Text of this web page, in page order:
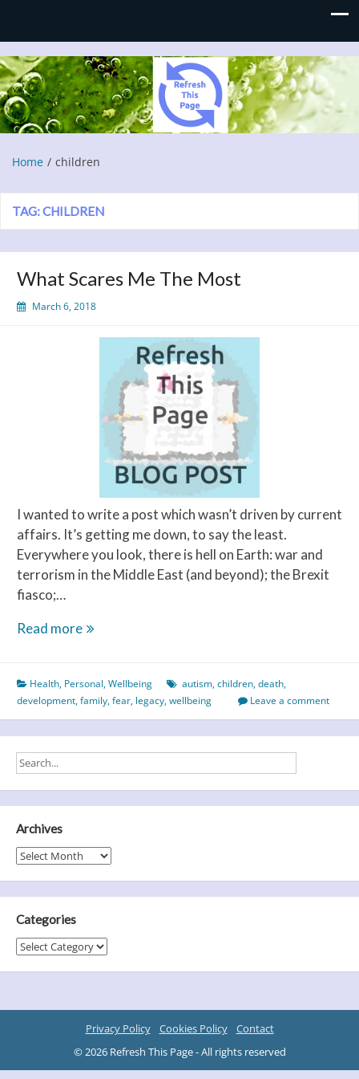
Refresh This Page
Blog
Home children
TAG:CHILDREN
What Scares Me The Most
March 6, 2018
I wanted to write a post which wasn’t driven by current
affairs. It’s getting me down, to say the least.
Everywhere you look, there is hell on Earth: war and
terrorism in the Middle East (and beyond); the Brexit
fiasco;…
Read moreWhat
The
Most
Health, Personal,Wellbeing autism,children,death,
development,family,fear, legacy,wellbeing Leave a comment
Archives
Archives
Categories
Categories
Privacy Policy Cookies Policy
Contact
© 2026 Refresh This Page - All rights reserved